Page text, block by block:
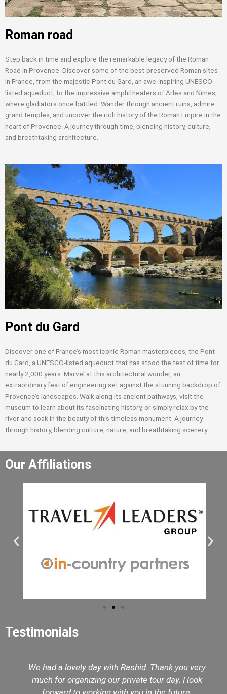
Roman road
Step back in time and explore the remarkable legacy of the Roman
Road in Provence. Discover some of the best-preserved Roman sites
in France, from the majestic Pont du Gard, an awe-inspiring UNESCO-
listed aqueduct, to the impressive amphitheaters of Arles and Nîmes,
where gladiators once battled. Wander through ancient ruins, admire
grand temples, and uncover the rich history of the Roman Empire in the
heart of Provence. A journey through time, blending history, culture,
and breathtaking architecture.
Pont du Gard
Discover one of France’s most iconic Roman masterpieces, the Pont
du Gard, a UNESCO-listed aqueduct that has stood the test of time for
nearly 2,000 years. Marvel at this architectural wonder, an
extraordinary feat of engineering set against the stunning backdrop of
Provence’s landscapes. Walk along its ancient pathways, visit the
museum to learn about its fascinating history, or simply relax by the
river and soak in the beauty of this timeless monument. A journey
through history, blending culture, nature, and breathtaking scenery.
Our Affiliations
Testimonials
We had a lovely day with Rashid. Thank you very
much for organizing our private tour day. I look